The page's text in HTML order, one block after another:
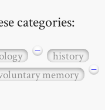
categories:
−
history
memory
−